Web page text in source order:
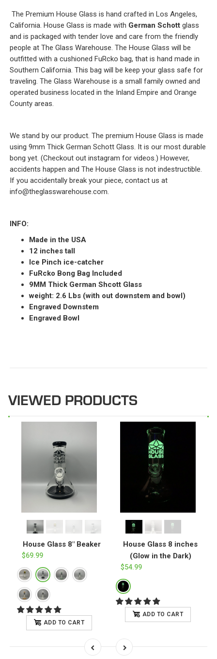
The Premium House Glass is hand crafted in Los Angeles,
California. House Glass is made with German Schott glass
and is packaged with tender love and care from the friendly
people at The Glass Warehouse. The House Glass will be
outfitted with a cushioned FuRcko bag, that is hand made in
Southern California. This bag will be keep your glass safe for
traveling. The Glass Warehouse is a small family owned and
operated business located in the Inland Empire and Orange
County areas.
We stand by our product. The premium House Glass is made
using 9mm Thick German Schott Glass. It is our most durable
bong yet. (Checkout out instagram for videos.) However,
accidents happen and The House Glass is not indestructible.
If you accidentally break your piece, contact us at
info@theglasswarehouse.com.
INFO:
Made in the USA
12 inches tall
Ice Pinch ice-catcher
FuRcko Bong Bag Included
9MM Thick German Shcott Glass
weight: 2.6 Lbs (with out downstem and bowl)
Engraved Downstem
Engraved Bowl
VIEWED PRODUCTS
House Glass 8" Beaker
$69.99
ADD TO CART
House Glass 8 inches
(Glow in the Dark)
$54.99
ADD TO CART